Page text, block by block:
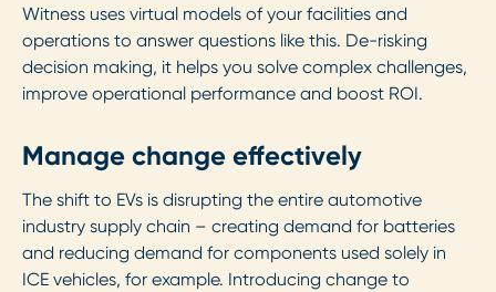
Witness uses virtual models of your facilities and
operations to answer questions like this. De-risking
decision making, it helps you solve complex challenges,
improve operational performance and boost ROI.
Manage change effectively
The shift to EVs is disrupting the entire automotive
industry supply chain – creating demand for batteries
and reducing demand for components used solely in
ICE vehicles, for example. Introducing change to